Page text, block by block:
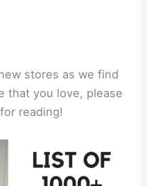
stores as we find
that you love, please
reading!